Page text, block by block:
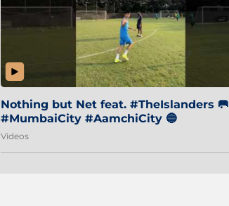
Nothing but Net feat. #TheIslanders 🥅
#MumbaiCity #AamchiCity 🔵
Videos